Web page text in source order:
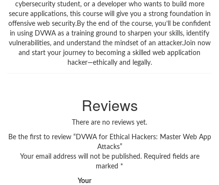
cybersecurity student, or a developer who wants to build more
secure applications, this course will give you a strong foundation in
offensive web security.By the end of the course, you’ll be confident
in using DVWA as a training ground to sharpen your skills, identify
vulnerabilities, and understand the mindset of an attacker.Join now
and start your journey to becoming a skilled web application
hacker—ethically and legally.
Reviews
There are no reviews yet.
Be the first to review “DVWA for Ethical Hackers: Master Web App
Attacks”
Your email address will not be published. Required fields are
marked *
Your